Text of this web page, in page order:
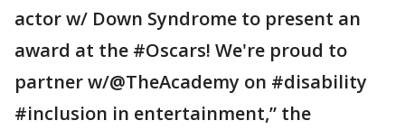
actor w/ Down Syndrome to present an
award at the #Oscars! We're proud to
partner w/@TheAcademy on #disability
#inclusion in entertainment,” the